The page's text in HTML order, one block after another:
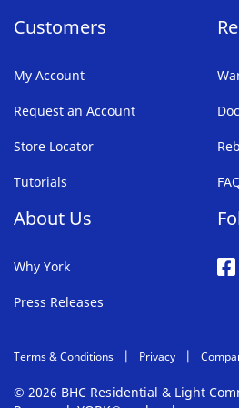
Customers
My Account
Request an Account
Store Locator
Tutorials
About Us
Why York
Press Releases
Terms & Conditions Privacy
© 2026 BHC Residential & Light